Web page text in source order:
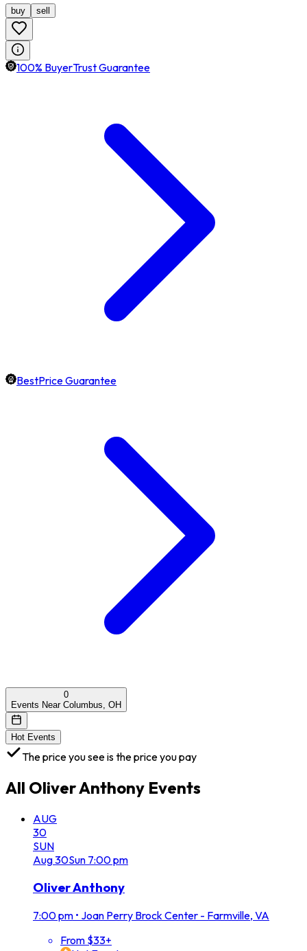
buy sell
100% BuyerTrust Guarantee
BestPrice Guarantee
0
Events Near Columbus, OH
Hot Events
The price you see is the price you pay
All Oliver Anthony Events
AUG
30
SUN
Aug30Sun 7:00 pm
Oliver Anthony
7:00 pm • Joan Perry Brock Center - Farmville, VA
From $33+